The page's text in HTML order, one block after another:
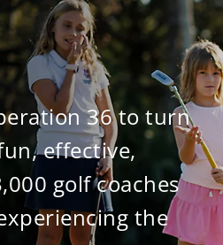
36 to turn
effective,
golf coaches
the